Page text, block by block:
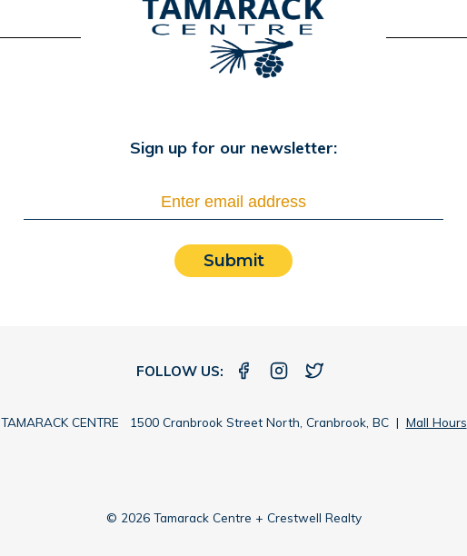
Sign up for our newsletter:
Submit
FOLLOW US:
TAMARACK CENTRE 1500 Cranbrook Street North, Cranbrook, BC | Mall Hours
© 2026 Tamarack Centre + Crestwell Realty